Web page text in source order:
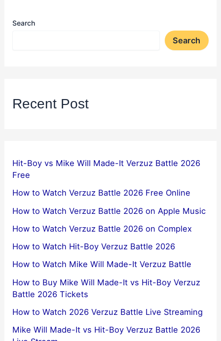
Search
Search
Recent Post
Hit-Boy vs Mike Will Made-It Verzuz Battle 2026
Free
How to Watch Verzuz Battle 2026 Free Online
How to Watch Verzuz Battle 2026 on Apple Music
How to Watch Verzuz Battle 2026 on Complex
How to Watch Hit-Boy Verzuz Battle 2026
How to Watch Mike Will Made-It Verzuz Battle
How to Buy Mike Will Made-It vs Hit-Boy Verzuz
Battle 2026 Tickets
How to Watch 2026 Verzuz Battle Live Streaming
Mike Will Made-It vs Hit-Boy Verzuz Battle 2026